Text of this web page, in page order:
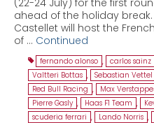
ahead of the holiday break.
Castellet will host the
of … Continued
fernando alonso , carlos sainz
Valtteri Bottas , Sebastian Vettel
Red Bull Racing , Max
Pierre Gasly , Haas F1 Team ,
scuderia ferrari , Lando Norris ,